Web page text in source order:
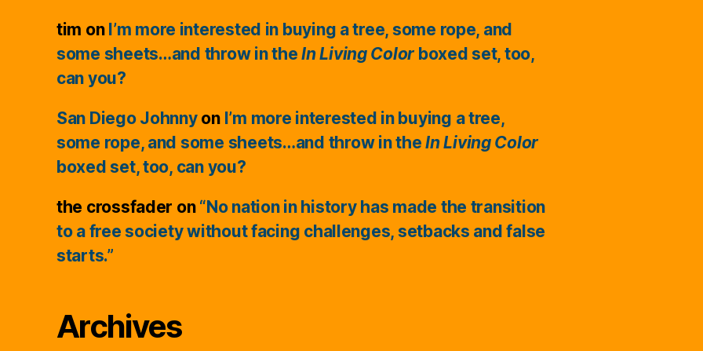
tim on I’m more interested in buying a tree, some rope, and
some sheets…and throw in theIn Living Color boxed set, too,
can you?
San Diego Johnnyon I’m more interested in buying a tree,
some rope, and some sheets…and throw in theIn Living Color
boxed set, too, can you?
the crossfader on “No nation in history has made the transition
to a free society without facing challenges, setbacks and false
starts.”
Archives